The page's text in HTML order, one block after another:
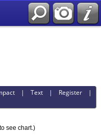
|Text | Register |
see chart.)